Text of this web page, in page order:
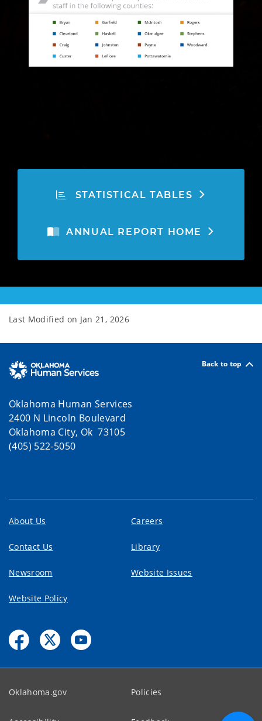
STATISTICAL TABLES
ANNUAL REPORT HOME
Last Modified on Jan 21, 2026
Back to top
Oklahoma Human Services
2400 N Lincoln Boulevard
Oklahoma City, Ok 73105
(405) 522-5050
About Us Careers
Contact Us Library
Newsroom Website Issues
Website Policy
Oklahoma.gov Policies